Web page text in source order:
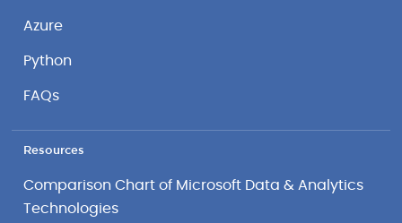
Azure
Python
FAQs
Resources
Comparison Chart of Microsoft Data & Analytics
Technologies